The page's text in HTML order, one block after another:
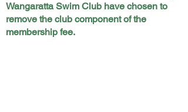
Wangaratta Swim Club have chosen to
remove the club component of the
membership fee.